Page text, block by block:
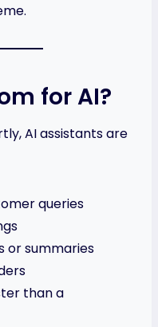
for AI?
AI assistants are
queries
or summaries
than a